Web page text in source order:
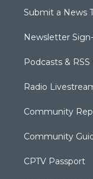
Submit a News
Newsletter
Podcasts & RSS
Radio
Community
Community
CPTV Passport